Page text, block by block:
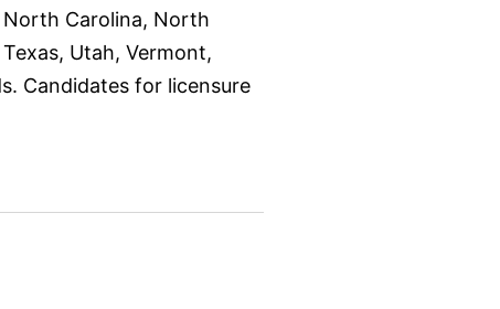
North Carolina, North
Utah, Vermont,
Candidates for licensure